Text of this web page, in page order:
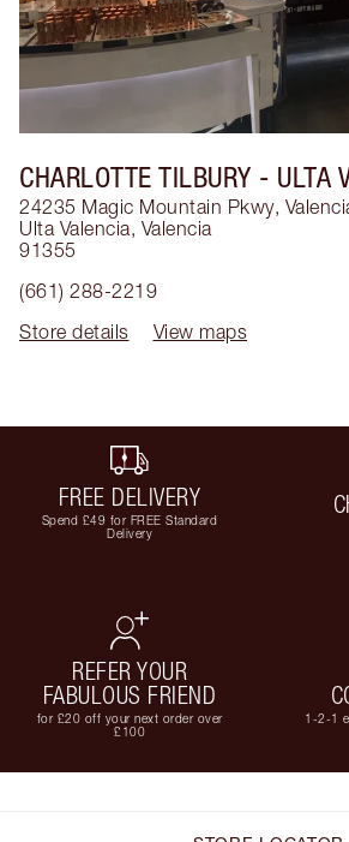
CHARLOTTE TILBURY - ULTA
24235 Magic Mountain Pkwy,
Ulta Valencia, Valencia
91355
(661) 288-2219
Store details
View maps
FREE DELIVERY
Spend £49 for FREE Standard
Delivery
REFER YOUR
FABULOUS FRIEND
for £20 off your next order over
£100
1-2-1